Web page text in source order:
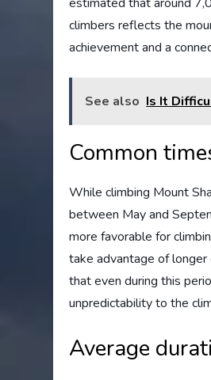
climbers reflects the
achievement and a
See also Is It
Common
While climbing Mount
between May and
more favorable for
take advantage of
that even during this
unpredictability to the
Average